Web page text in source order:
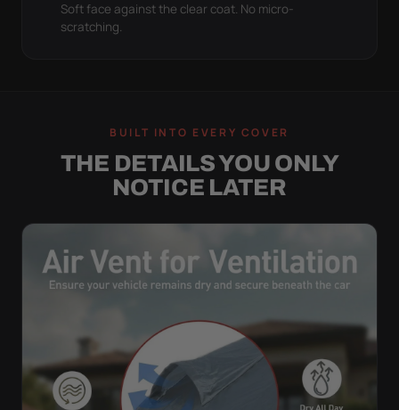
Soft face against the clear coat. No micro-
scratching.
BUILT INTO EVERY COVER
THE DETAILS YOU ONLY
NOTICE LATER